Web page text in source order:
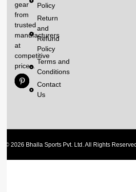
gear
from
trusted
manufacturers
at
competitive
prices.
Policy
Return
and
Refund
Policy
Terms and
Conditions
Contact
Us
© 2026 Bhalla Sports Pvt. Ltd. All Rights Reserved